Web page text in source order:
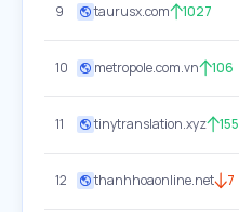
9 taurusx.com 1027
10 metropole.com.vn 106
11 tinytranslation.xyz 155
12 thanhhoaonline.net 7